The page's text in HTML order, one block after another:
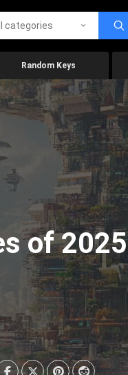
categories
Random Keys
of 2025